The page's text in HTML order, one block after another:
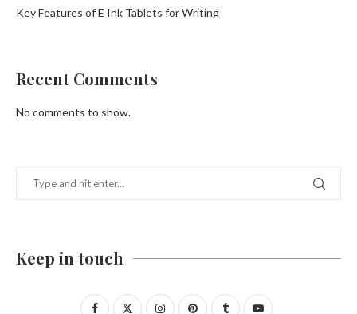
Key Features of E Ink Tablets for Writing
Recent Comments
No comments to show.
Keep in touch